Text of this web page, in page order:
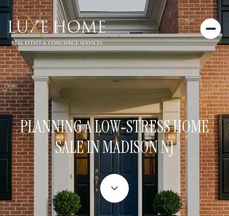
PLANNING A LOW‑STRESS HOME
SALE IN MADISON NJ